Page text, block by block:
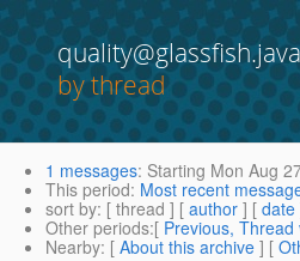
by thread
1 messages: Starting Mon Aug
This period: Most recent
sort by: [ thread ] [ author ] [ date
Other periods:[ Previous, Thread
Nearby: [ About this archive ] [